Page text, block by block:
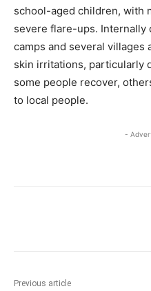
school-aged children, with
severe flare-ups. Internally
camps and several
skin irritations, particularly
some people recover,
to local people.
-
Previous article